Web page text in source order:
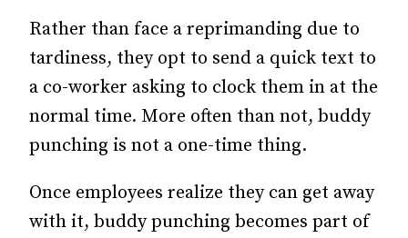
Rather than face a reprimanding due to
tardiness, they opt to send a quick text to
a co-worker asking to clock them in at the
normal time. More often than not, buddy
punching is not a one-time thing.
Once employees realize they can get away
with it, buddy punching becomes part of